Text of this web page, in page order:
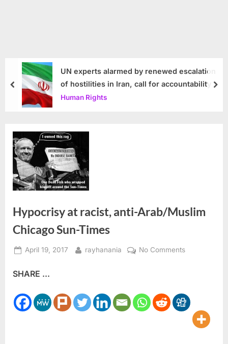
UN experts alarmed by renewed escalation
of hostilities in Iran, call for accountability
Human Rights
prev
Hypocrisy at racist, anti-Arab/Muslim
Chicago Sun-Times
Posted
April 19, 2017 By
rayhanania No Commentson
anti-
Arab/Muslim
Chicago
SHARE ...